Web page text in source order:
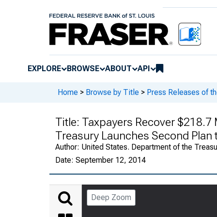
EXPLORE BROWSE ABOUT API
Home > Browse by Title > Press Releases of
Title: Taxpayers Recover $218.7
Treasury Launches Second
Author: United States. Department of the
Date: September 12, 2014
Deep Zoom